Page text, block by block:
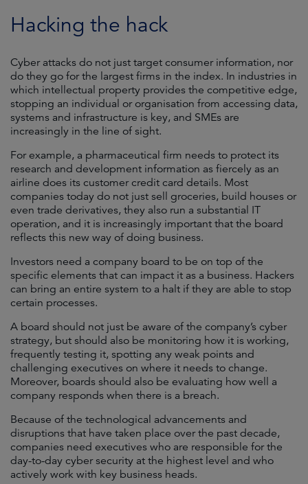
Hacking the hack
Cyber attacks do not just target consumer information, nor
do they go for the largest firms in the index. In industries in
which intellectual property provides the competitive edge,
stopping an individual or organisation from accessing data,
systems and infrastructure is key, and SMEs are
increasingly in the line of sight.
For example, a pharmaceutical firm needs to protect its
research and development information as fiercely as an
airline does its customer credit card details. Most
companies today do not just sell groceries, build houses or
even trade derivatives, they also run a substantial IT
operation, and it is increasingly important that the board
reflects this new way of doing business.
Investors need a company board to be on top of the
specific elements that can impact it as a business. Hackers
can bring an entire system to a halt if they are able to stop
certain processes.
A board should not just be aware of the company’s cyber
strategy, but should also be monitoring how it is working,
frequently testing it, spotting any weak points and
challenging executives on where it needs to change.
Moreover, boards should also be evaluating how well a
company responds when there is a breach.
Because of the technological advancements and
disruptions that have taken place over the past decade,
companies need executives who are responsible for the
day-to-day cyber security at the highest level and who
actively work with key business heads.